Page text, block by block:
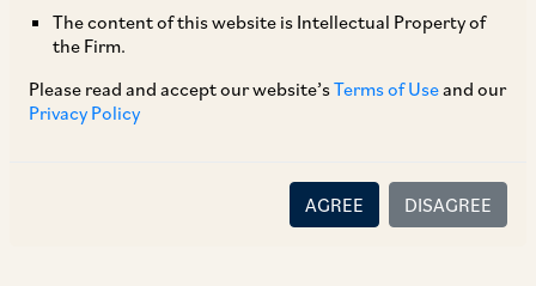
The content of this website is Intellectual Property of
the Firm.
Please read and accept our website’sTerms of Useand our
Privacy Policy
AGREE DISAGREE
number at security level. The detailed
mechanism is set out in the Circular and this will
come into effect from September 30, 2022.
Corporate / Mergers & Acquisitions